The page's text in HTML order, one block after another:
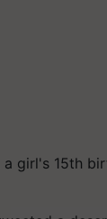
a girl's 15th